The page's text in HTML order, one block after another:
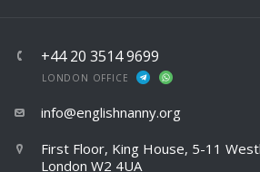
+44 20 3514 9699
LONDON OFFICE
info@englishnanny.org
First Floor, King House, 5-11
London W2 4UA